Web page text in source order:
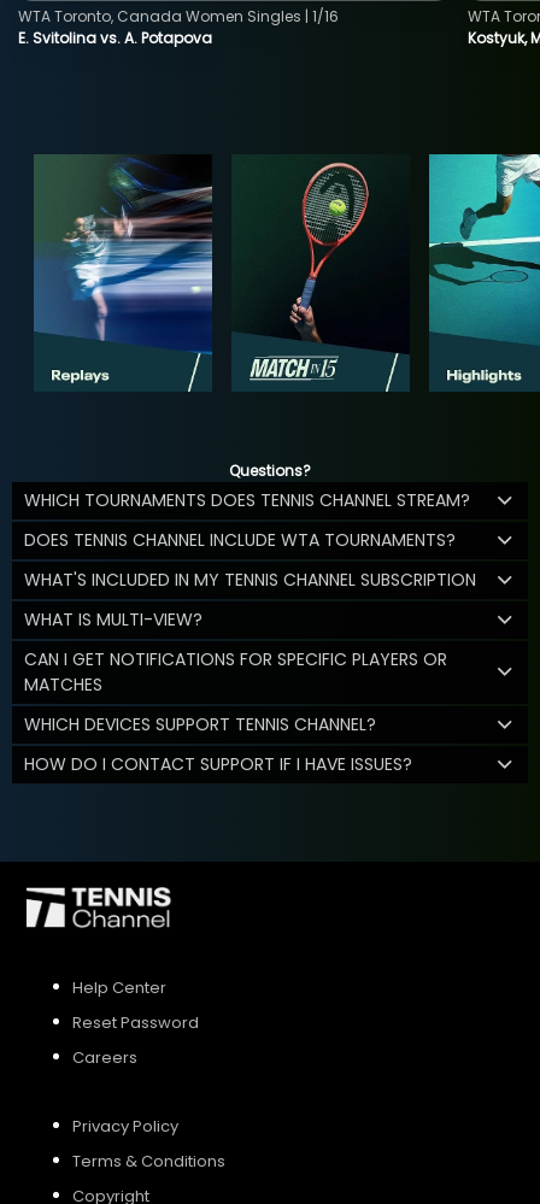
E. Svitolina vs. A. Potapova
WTA Toronto, Canada Women Singles | 1/16
Kostyuk,
WTA
Questions?
WHICH TOURNAMENTS DOES TENNIS CHANNEL STREAM?
DOES TENNIS CHANNEL INCLUDE WTA TOURNAMENTS?
WHAT'S INCLUDED IN MY TENNIS CHANNEL SUBSCRIPTION
WHAT IS MULTI-VIEW?
CAN I GET NOTIFICATIONS FOR SPECIFIC PLAYERS OR
MATCHES
WHICH DEVICES SUPPORT TENNIS CHANNEL?
HOW DO I CONTACT SUPPORT IF I HAVE ISSUES?
Help Center
Reset Password
Careers
Privacy Policy
Terms & Conditions
Copyright